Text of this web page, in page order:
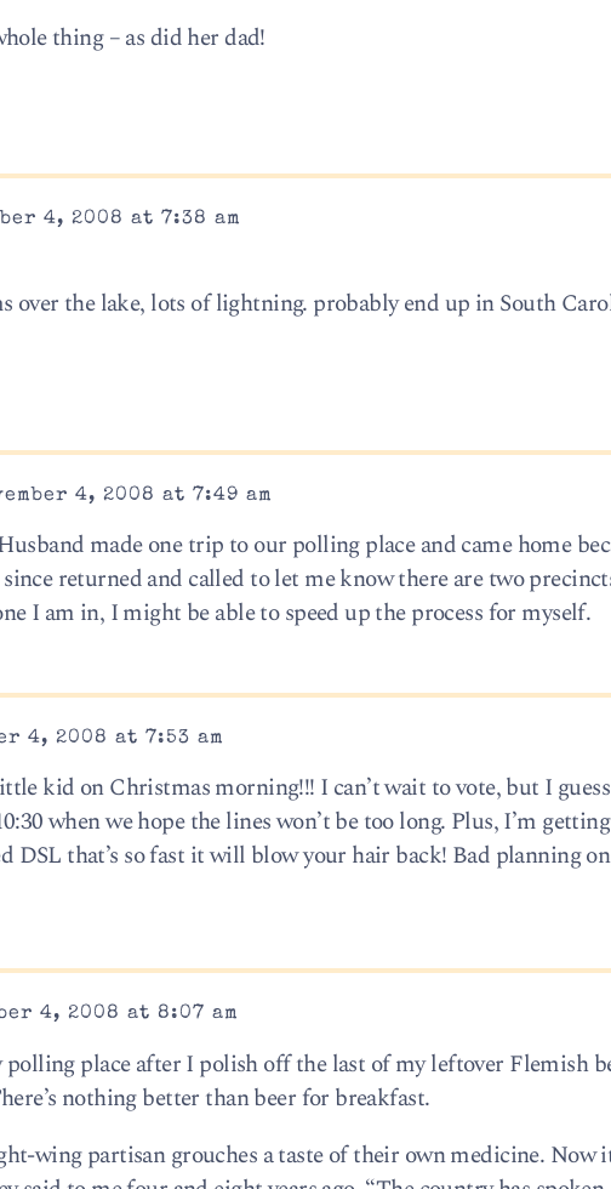
thing – as did her dad!
4, 2008 at 7:38 am
over the lake, lots of lightning. probably end up in South
4, 2008 at 7:49 am
made one trip to our polling place and came home
returned and called to let me know there are two
I am in, I might be able to speed up the process for myself.
4, 2008 at 7:53 am
kid on Christmas morning!!! I can’t wait to vote, but I
when we hope the lines won’t be too long. Plus, I’m
DSL that’s so fast it will blow your hair back! Bad planning
4, 2008 at 8:07 am
place after I polish off the last of my leftover Flemish
nothing better than beer for breakfast.
wing partisan grouches a taste of their own medicine. Now